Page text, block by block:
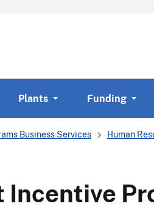
Plants Funding
Business Services Human
Incentive